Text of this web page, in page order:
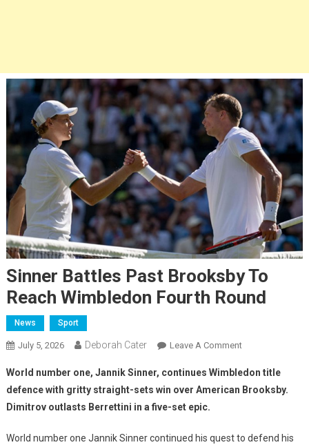
Sinner Battles Past Brooksby To
Reach Wimbledon Fourth Round
News Sport
July 5, 2026 Deborah Cater Leave A Comment
World number one, Jannik Sinner, continues Wimbledon title
defence with gritty straight-sets win over American Brooksby.
Dimitrov outlasts Berrettini in a five-set epic.
World number one Jannik Sinner continued his quest to defend his